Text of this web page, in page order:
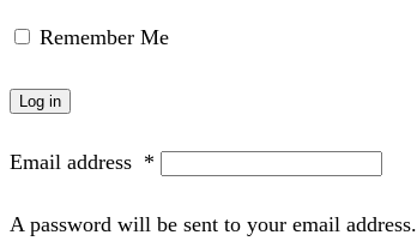
Remember Me
Log in
Email address *
A password will be sent to your email address.